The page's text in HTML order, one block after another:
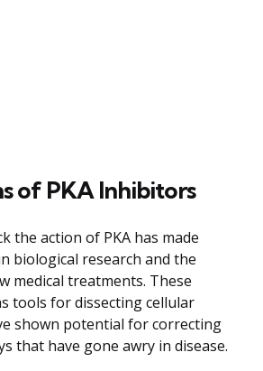
of PKA Inhibitors
the action of PKA has made
biological research and the
medical treatments. These
tools for dissecting cellular
shown potential for correcting
that have gone awry in disease.